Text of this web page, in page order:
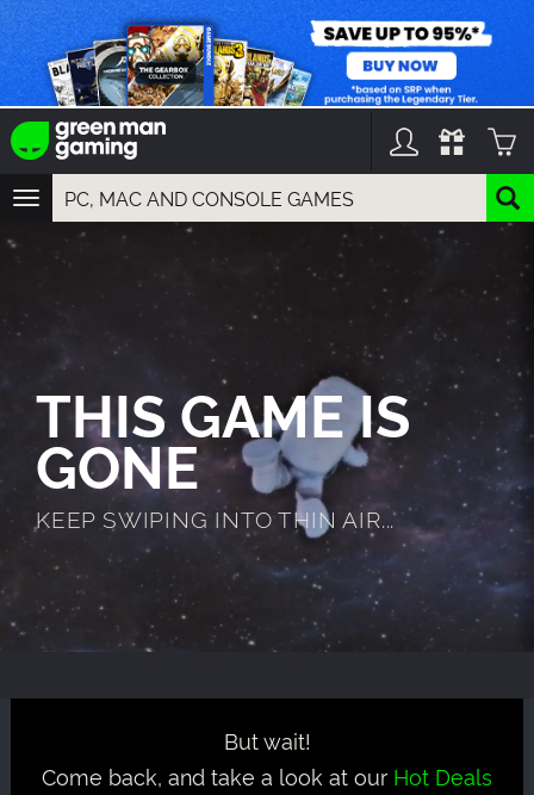
TOGGLE
NAVIGATION
YOU CAN SEARCH THINGS LIKE:
GAMES
FRANCHISES
THIS GAME IS
GONE
KEEP SWIPING INTO THIN AIR...
But wait!
Come back, and take a look at our Hot Deals